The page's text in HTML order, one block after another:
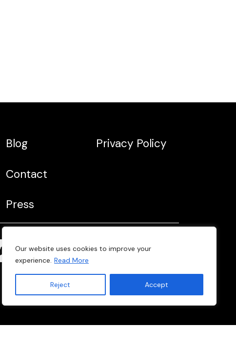
Our website uses cookies to improve your
experience. Read More
Reject Accept
Blog
Contact
Press
Privacy Policy
Web developed by